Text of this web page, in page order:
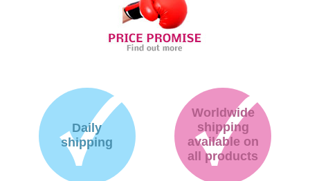
Daily
shipping
Worldwide
shipping
available on
all products